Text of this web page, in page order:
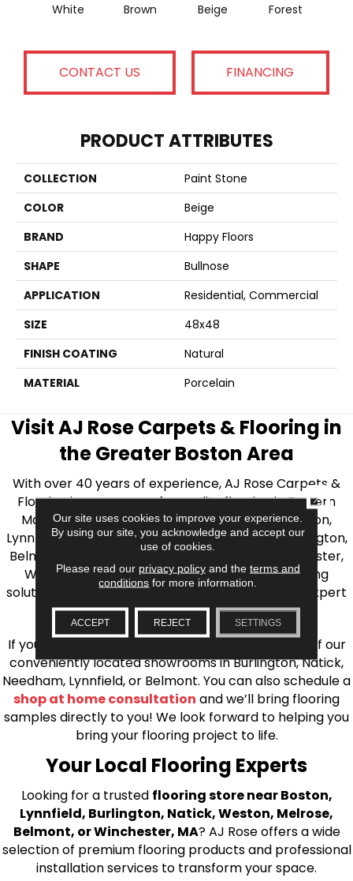
White Brown Beige Forest
CONTACT US FINANCING
PRODUCT ATTRIBUTES
COLLECTION
Paint Stone
COLOR
Beige
BRAND
Happy Floors
SHAPE
Bullnose
APPLICATION
Residential, Commercial
SIZE
48x48
FINISH COATING
Natural
MATERIAL
Porcelain
Visit AJ Rose Carpets & Flooring in
the Greater Boston Area
With over 40 years of experience, AJ Rose Carpets &
Flooring is your source for quality flooring in Eastern
Massachusetts. We proudly serve Greater Boston,
Lynnfield, Burlington, Natick, Weston, Melrose, Arlington,
Belmont, Brookline, Chestnut Hill, Woburn, Winchester,
Wilmington, and beyond. We offer quality flooring
solutions, from carpet to ceramic tile, as well as expert
installation for every type of flooring.
If you’re ready to upgrade your flooring, visit one of our
conveniently located showrooms in Burlington, Natick,
Needham, Lynnfield, or Belmont. You can also schedule a
shop at home consultation and we’ll bring flooring
samples directly to you! We look forward to helping you
bring your flooring project to life.
Your Local Flooring Experts
Looking for a trusted flooring store near Boston,
Lynnfield, Burlington, Natick, Weston, Melrose,
Belmont, or Winchester, MA? AJ Rose offers a wide
selection of premium flooring products and professional
installation services to transform your space.
Our site uses cookies to improve your experience.
By using our site, you acknowledge and accept our
use of cookies.
Please read our privacy policyand the terms and
conditions for more information.
ACCEPT REJECT SETTINGS